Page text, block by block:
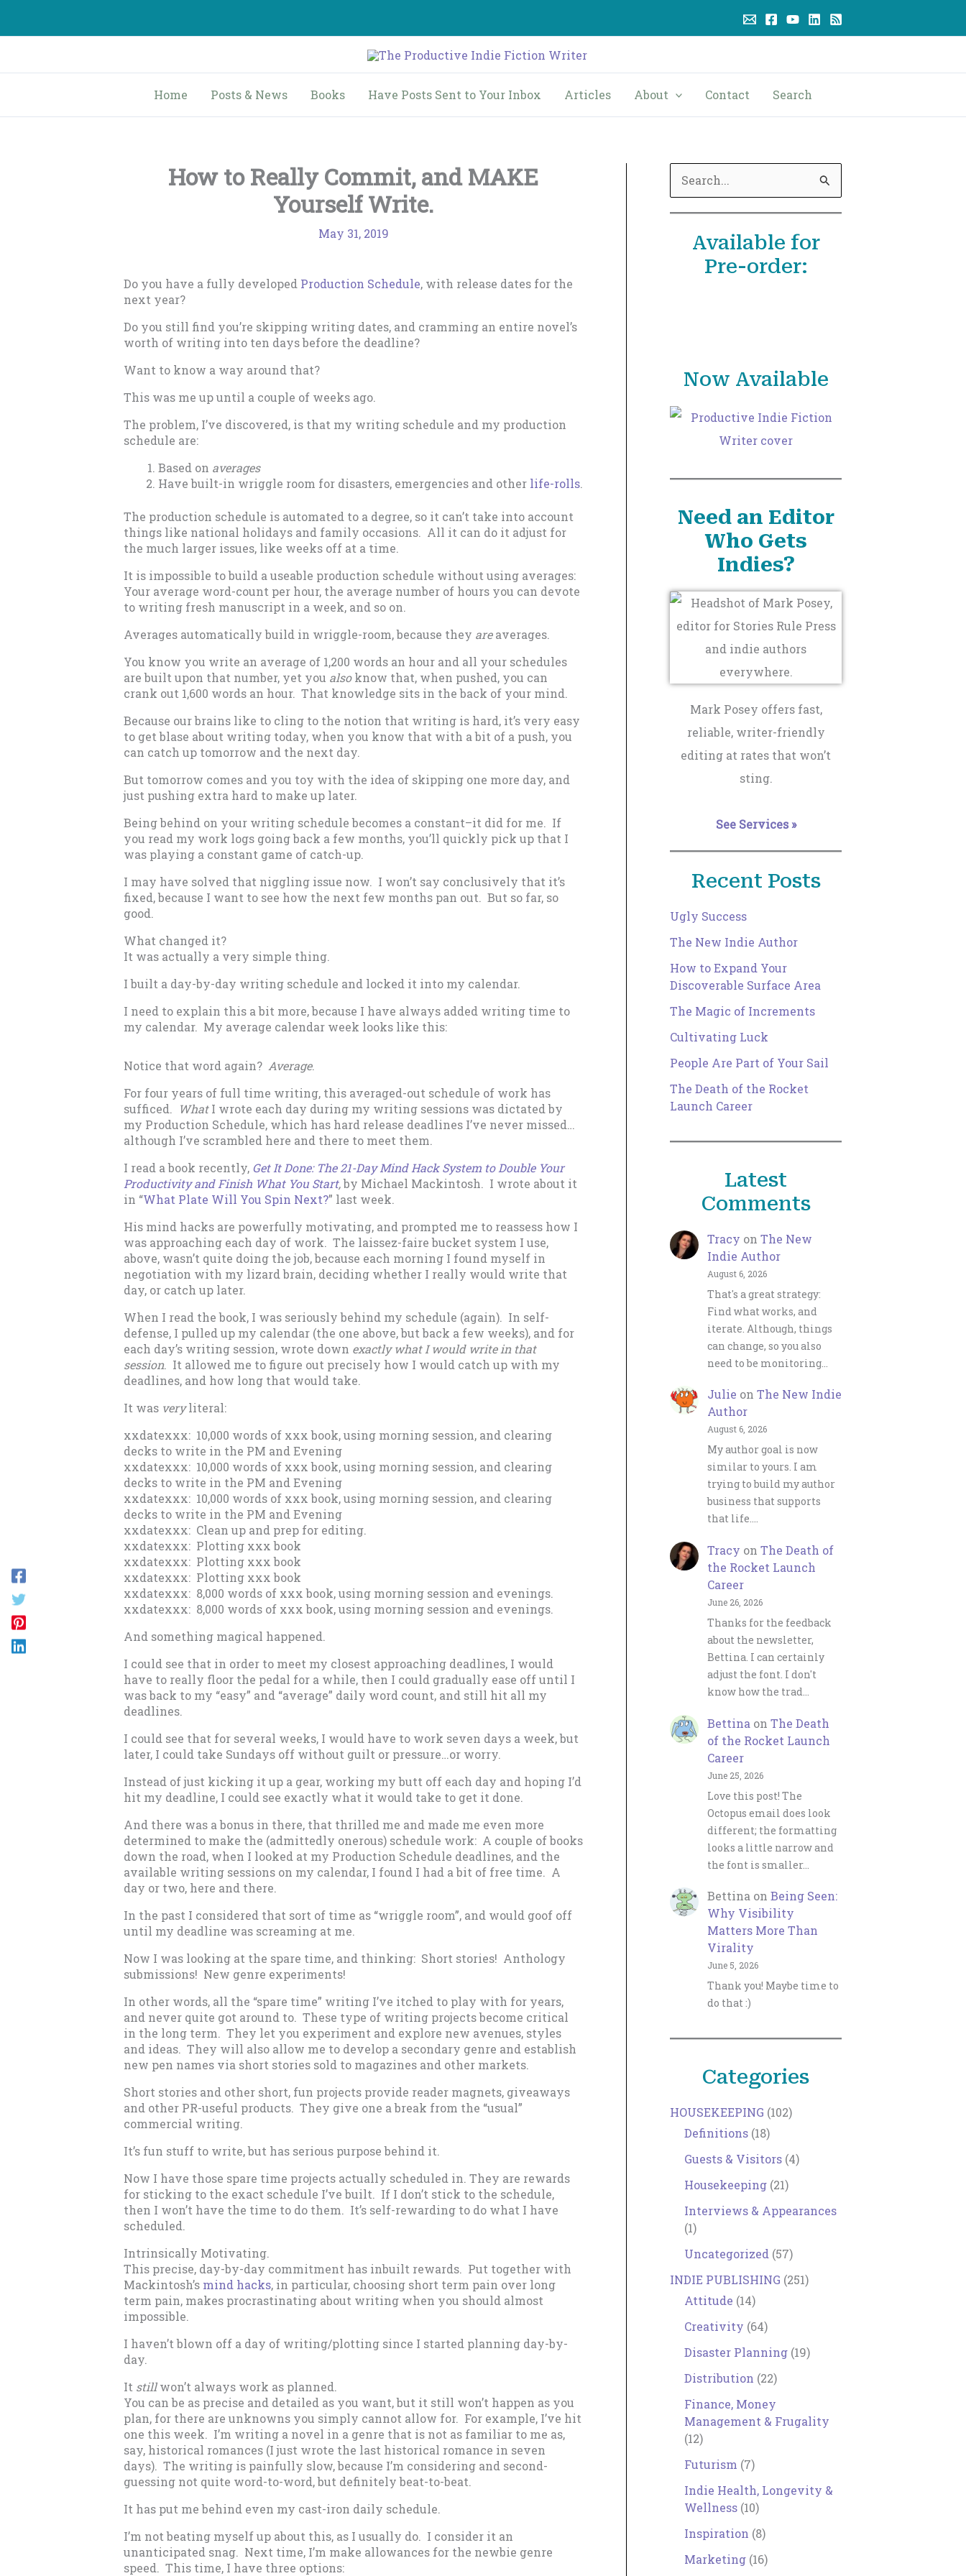
content
Home Posts & News Books Have Posts Sent to Your Inbox Articles About Contact Search
How to Really Commit, and MAKE
Yourself Write.
May 31, 2019
Do you have a fully developed Production Schedule, with release dates for the
next year?
Do you still find you’re skipping writing dates, and cramming an entire novel’s
worth of writing into ten days before the deadline?
Want to know a way around that?
This was me up until a couple of weeks ago.
The problem, I’ve discovered, is that my writing schedule and my production
schedule are:
Based on averages
Have built-in wriggle room for disasters, emergencies and other life-rolls.
The production schedule is automated to a degree, so it can’t take into account
things like national holidays and family occasions. All it can do it adjust for
the much larger issues, like weeks off at a time.
It is impossible to build a useable production schedule without using averages:
Your average word-count per hour, the average number of hours you can devote
to writing fresh manuscript in a week, and so on.
Averages automatically build in wriggle-room, because they areaverages.
You know you write an average of 1,200 words an hour and all your schedules
are built upon that number, yet you alsoknow that, when pushed, you can
crank out 1,600 words an hour. That knowledge sits in the back of your mind.
Because our brains like to cling to the notion that writing is hard, it’s very easy
to get blase about writing today, when you know that with a bit of a push, you
can catch up tomorrow and the next day.
But tomorrow comes and you toy with the idea of skipping one more day, and
just pushing extra hard to make up later.
Being behind on your writing schedule becomes a constant–it did for me. If
you read my work logs going back a few months, you’ll quickly pick up that I
was playing a constant game of catch-up.
I may have solved that niggling issue now. I won’t say conclusively that it’s
fixed, because I want to see how the next few months pan out. But so far, so
good.
What changed it?
It was actually a very simple thing.
I built a day-by-day writing schedule and locked it into my calendar.
I need to explain this a bit more, because I have always added writing time to
my calendar. My average calendar week looks like this:
Notice that word again? Average.
For four years of full time writing, this averaged-out schedule of work has
sufficed.
WhatI wrote each day during my writing sessions was dictated by
my Production Schedule, which has hard release deadlines I’ve never missed…
although I’ve scrambled here and there to meet them.
I read a book recently, Get It Done: The 21-Day Mind Hack System to Double Your
Productivity and Finish What You Start,by Michael Mackintosh. I wrote about it
in “What Plate Will You Spin Next?” last week.
His mind hacks are powerfully motivating, and prompted me to reassess how I
was approaching each day of work. The laissez-faire bucket system I use,
above, wasn’t quite doing the job, because each morning I found myself in
negotiation with my lizard brain, deciding whether I really would write that
day, or catch up later.
When I read the book, I was seriously behind my schedule (again). In self-
defense, I pulled up my calendar (the one above, but back a few weeks), and for
each day’s writing session, wrote down exactly what I would write in that
session. It allowed me to figure out precisely how I would catch up with my
deadlines, and how long that would take.
It was veryliteral:
xxdatexxx: 10,000 words of xxx book, using morning session, and clearing
decks to write in the PM and Evening
xxdatexxx: 10,000 words of xxx book, using morning session, and clearing
decks to write in the PM and Evening
xxdatexxx: 10,000 words of xxx book, using morning session, and clearing
decks to write in the PM and Evening
xxdatexxx: Clean up and prep for editing.
xxdatexxx: Plotting xxx book
xxdatexxx: Plotting xxx book
xxdatexxx: Plotting xxx book
xxdatexxx: 8,000 words of xxx book, using morning session and evenings.
xxdatexxx: 8,000 words of xxx book, using morning session and evenings.
And something magical happened.
I could see that in order to meet my closest approaching deadlines, I would
have to really floor the pedal for a while, then I could gradually ease off until I
was back to my “easy” and “average” daily word count, and still hit all my
deadlines.
I could see that for several weeks, I would have to work seven days a week, but
later, I could take Sundays off without guilt or pressure…or worry.
Instead of just kicking it up a gear, working my butt off each day and hoping I’d
hit my deadline, I could see exactly what it would take to get it done.
And there was a bonus in there, that thrilled me and made me even more
determined to make the (admittedly onerous) schedule work: A couple of books
down the road, when I looked at my Production Schedule deadlines, and the
available writing sessions on my calendar, I found I had a bit of free time. A
day or two, here and there.
In the past I considered that sort of time as “wriggle room”, and would goof off
until my deadline was screaming at me.
Now I was looking at the spare time, and thinking: Short stories! Anthology
submissions! New genre experiments!
In other words, all the “spare time” writing I’ve itched to play with for years,
and never quite got around to. These type of writing projects become critical
in the long term. They let you experiment and explore new avenues, styles
and ideas. They will also allow me to develop a secondary genre and establish
new pen names via short stories sold to magazines and other markets.
Short stories and other short, fun projects provide reader magnets, giveaways
and other PR-useful products. They give one a break from the “usual”
commercial writing.
It’s fun stuff to write, but has serious purpose behind it.
Now I have those spare time projects actually scheduled in. They are rewards
for sticking to the exact schedule I’ve built. If I don’t stick to the schedule,
then I won’t have the time to do them. It’s self-rewarding to do what I have
scheduled.
Intrinsically Motivating.
This precise, day-by-day commitment has inbuilt rewards. Put together with
Mackintosh’s mind hacks, in particular, choosing short term pain over long
term pain, makes procrastinating about writing when you should almost
impossible.
I haven’t blown off a day of writing/plotting since I started planning day-by-
day.
It stillwon’t always work as planned.
You can be as precise and detailed as you want, but it still won’t happen as you
plan, for there are unknowns you simply cannot allow for. For example, I’ve hit
one this week. I’m writing a novel in a genre that is not as familiar to me as,
say, historical romances (I just wrote the last historical romance in seven
days). The writing is painfully slow, because I’m considering and second-
guessing not quite word-to-word, but definitely beat-to-beat.
It has put me behind even my cast-iron daily schedule.
I’m not beating myself up about this, as I usually do. I consider it an
unanticipated snag. Next time, I’m make allowances for the newbie genre
speed. This time, I have three options:
e
a
Available for
Pre-order:
Now Available
Need an Editor
Who Gets
Indies?
Mark Posey offers fast,
reliable, writer-friendly
editing at rates that won’t
sting.
See Services »
Recent Posts
Ugly Success
The New Indie Author
How to Expand Your
Discoverable Surface Area
The Magic of Increments
Cultivating Luck
People Are Part of Your Sail
The Death of the Rocket
Launch Career
Latest
Comments
Tracy on The New
Indie Author
August 6, 2026
That's a great strategy:
Find what works, and
iterate. Although, things
can change, so you also
need to be monitoring…
Julie on The New Indie
Author
August 6, 2026
My author goal is now
similar to yours. I am
trying to build my author
business that supports
that life.…
Tracy on The Death of
the Rocket Launch
Career
June 26, 2026
Thanks for the feedback
about the newsletter,
Bettina. I can certainly
adjust the font. I don't
know how the trad…
Bettina on The Death
of the Rocket Launch
Career
June 25, 2026
Love this post! The
Octopus email does look
different; the formatting
looks a little narrow and
the font is smaller…
Bettina on Being Seen:
Why Visibility
Matters More Than
Virality
June 5, 2026
Thank you! Maybe time to
do that :)
Categories
HOUSEKEEPING (102)
Definitions (18)
Guests & Visitors (4)
Housekeeping (21)
Interviews & Appearances
(1)
Uncategorized (57)
INDIE PUBLISHING (251)
Attitude (14)
Creativity (64)
Disaster Planning (19)
Distribution (22)
Finance, Money
Management & Frugality
(12)
Futurism (7)
Indie Health, Longevity &
Wellness (10)
Inspiration (8)
Marketing (16)